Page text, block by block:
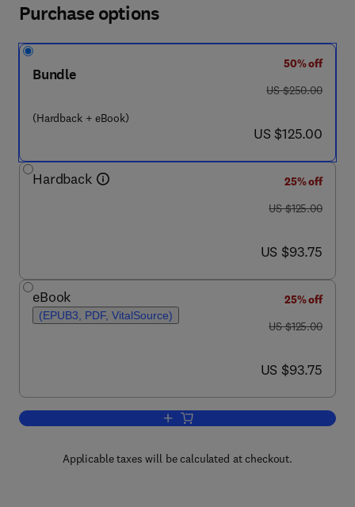
Purchase options
Bundle
(Hardback + eBook)
50% off
was US $250.00
US $250.00
now US $125.00
US $125.00
Hardback
25% off
was US $125.00
US $125.00
now US $93.75
US $93.75
eBook
(EPUB3, PDF, VitalSource)
25% off
was US $125.00
US $125.00
now US $93.75
US $93.75
Add to cart, Language and Culture in
Applicable taxes will be calculated at checkout.